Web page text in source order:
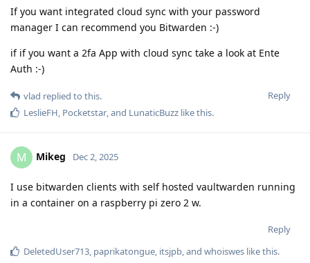
If you want integrated cloud sync with your password
manager I can recommend you Bitwarden :-)
if if you want a 2fa App with cloud sync take a look at Ente
Auth :-)
Reply
vlad replied to this.
LeslieFH, Pocketstar, and LunaticBuzz like this.
M Mikeg Dec 2, 2025
I use bitwarden clients with self hosted vaultwarden running
in a container on a raspberry pi zero 2 w.
Reply
DeletedUser713, paprikatongue, itsjpb, and whoiswes like this.